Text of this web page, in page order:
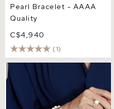
Pearl Bracelet - AAAA
Quality
C$4,940
(1)
10-11mm White South Sea
Pearl Bracelet - AAAA
Quality